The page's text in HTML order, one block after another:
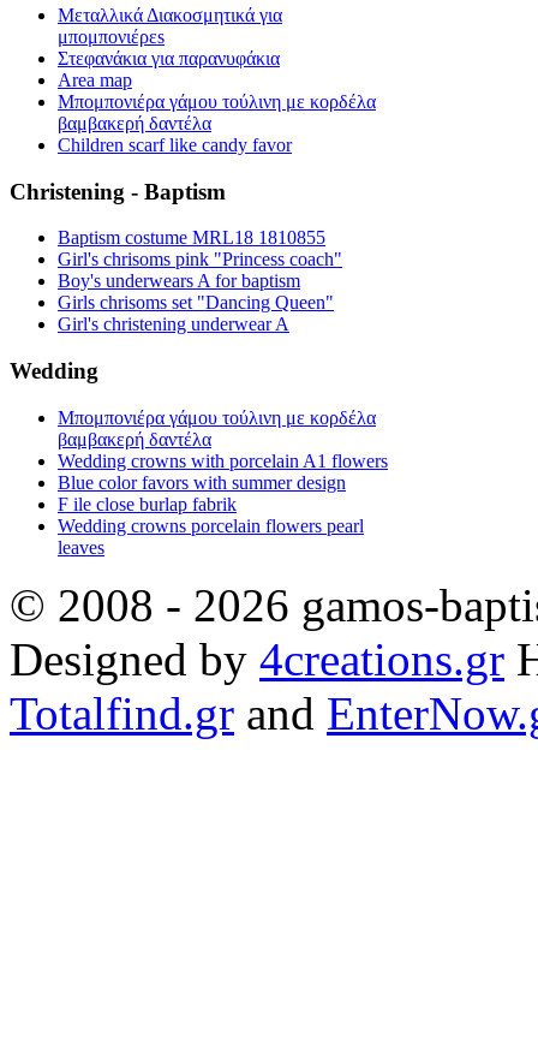
Μεταλλικά Διακοσμητικά για
μπομπονιέρεs
Στεφανάκια για παρανυφάκια
Area map
Μπομπονιέρα γάμου τούλινη με κορδέλα
βαμβακερή δαντέλα
Children scarf like candy favor
Christening - Baptism
Baptism costume MRL18 1810855
Girl's chrisoms pink "Princess coach"
Boy's underwears A for baptism
Girls chrisoms set "Dancing Queen"
Girl's christening underwear A
Wedding
Μπομπονιέρα γάμου τούλινη με κορδέλα
βαμβακερή δαντέλα
Wedding crowns with porcelain A1 flowers
Blue color favors with summer design
F ile close burlap fabrik
Wedding crowns porcelain flowers pearl
leaves
© 2008 - 2026 gamos-
Designed by 4creations.gr
Totalfind.gr and